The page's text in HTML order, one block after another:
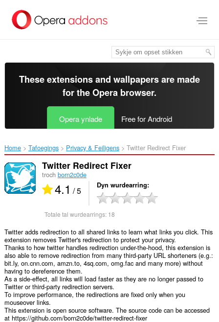
haad
These extensions and wallpapers are made
for theOpera browser.
Opera ynlade Free for Android
Home Tafoegings Privacy & Feiligens Twitter Redirect Fixer‎
Twitter Redirect Fixer
troch born2c0de
4.1 / 5 Dyn wurdearring
Totale tal wurdearrings: 18
Twitter adds redirection to all shared links to learn what links you click. This
extension removes Twitter's redirection to protect your privacy.
Thanks to how twitter handles redirection under-the-hood, this extension is
also able to remove redirection from many third-party URL shorteners (e.g.:
bit.ly, on.cnn.com, amzn.to, 4sq.com, omg.fac and many more) without
having to dereference them.
As a side-effect, all links will load faster as they are no longer passed to
Twitter or third-party redirection servers.
To improve performance, the redirections are fixed only when you
mouseover links.
This extension is open source software. The source code can be accessed
at https://github.com/born2c0de/twitter-redirect-fixer